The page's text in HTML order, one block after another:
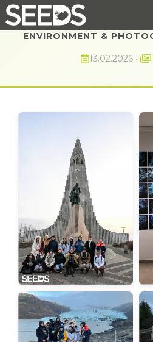
ENVIRONMENT &
13.02.2026 •